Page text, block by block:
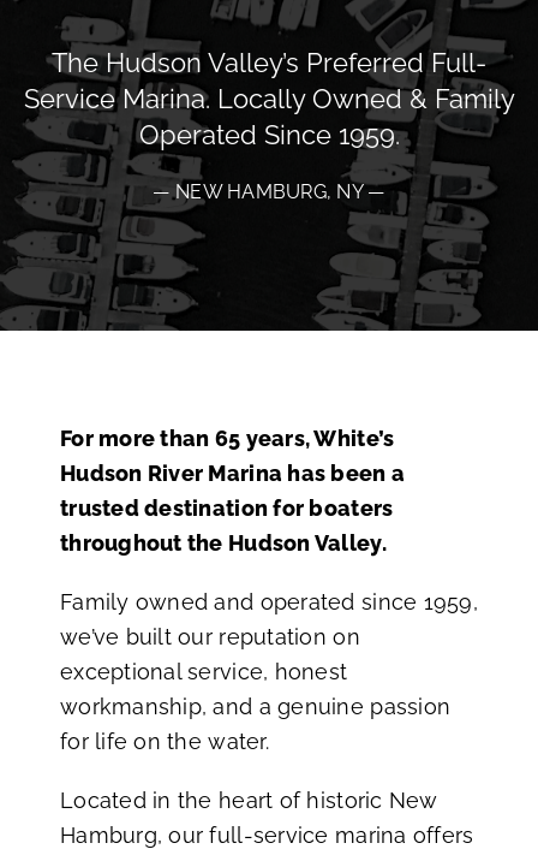
The Hudson Valley’s Preferred Full-
Service Marina. Locally Owned & Family
Operated Since 1959.
— NEW HAMBURG, NY —
For more than 65 years, White’s
Hudson River Marina has been a
trusted destination for boaters
throughout the Hudson Valley.
Family owned and operated since 1959,
we’ve built our reputation on
exceptional service, honest
workmanship, and a genuine passion
for life on the water.
Located in the heart of historic New
Hamburg, our full-service marina offers